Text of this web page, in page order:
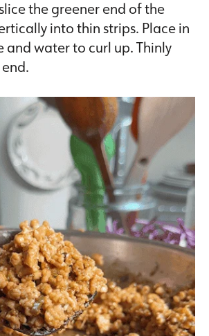
the greener end of the
into thin strips. Place in
and water to curl up. Thinly